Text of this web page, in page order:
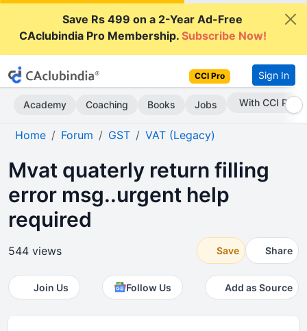
Save Rs 499 on a 2-Year Ad-Free
CAclubindia Pro Membership.Subscribe Now!
CCI Pro Sign In
Academy Coaching Books Jobs Subscribe Now
Home Forum GST VAT (Legacy)
Mvat quaterly return filling
error msg..urgent help
required
544 views Save Share
Join Us Follow Us Add as Source